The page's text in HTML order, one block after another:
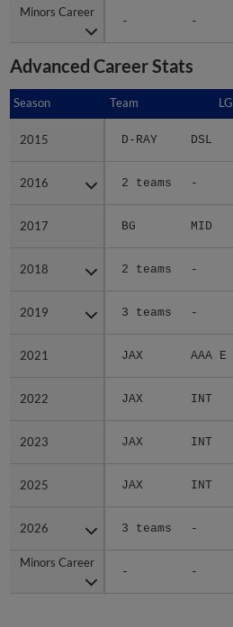
Minors Career
- -
Minors Career
Advanced Career Stats
Season Team LG
2015 D-RAY DSL
2016 2 teams -
2017 BG MID
2018 2 teams -
2019 3 teams -
2021 JAX AAA E
2022 JAX INT
2023 JAX INT
2025 JAX INT
2026 3 teams -
Minors Career
- -
Season
2015
2016
2017
2018
2019
2021
2022
2023
2025
2026
Minors Career